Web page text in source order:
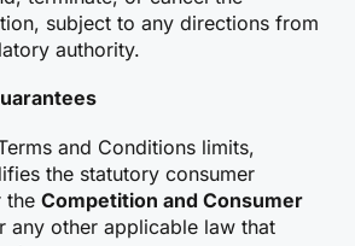
subject to any directions from
authority.
and Conditions limits,
the statutory consumer
the Competition and Consumer
any other applicable law that